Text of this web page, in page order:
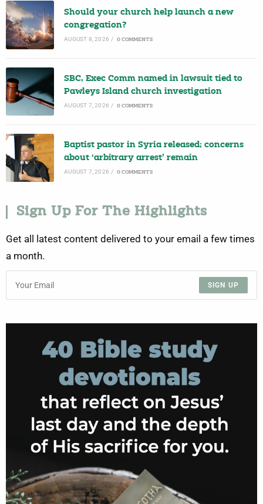
Should your church help launch a new
congregation?
AUGUST 8, 2026 / 0 COMMENTS
SBC, Exec Comm named in lawsuit tied to
Pawleys Island church investigation
AUGUST 7, 2026 / 0 COMMENTS
Baptist pastor in Syria released; concerns
about ‘arbitrary arrest’ remain
AUGUST 7, 2026 / 0 COMMENTS
Sign Up For The Highlights
Get all latest content delivered to your email a few times
a month.
SIGN UP